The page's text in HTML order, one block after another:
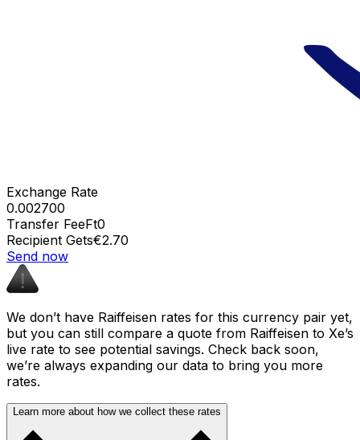
Exchange Rate
0.002700
Transfer FeeFt0
Recipient Gets€2.70
Send now
We don’t have Raiffeisen rates for this currency pair yet,
but you can still compare a quote from Raiffeisen to Xe’s
live rate to see potential savings. Check back soon,
we’re always expanding our data to bring you more
rates.
Learn more about how we collect these rates